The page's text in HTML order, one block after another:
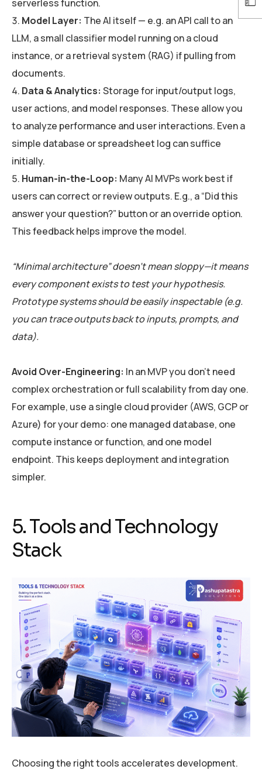
serverless function.
Model Layer: The AI itself — e.g. an API call to an
LLM, a small classifier model running on a cloud
instance, or a retrieval system (RAG) if pulling from
documents.
Data & Analytics: Storage for input/output logs,
user actions, and model responses. These allow you
to analyze performance and user interactions. Even a
simple database or spreadsheet log can suffice
initially.
Human-in-the-Loop: Many AI MVPs work best if
users can correct or review outputs. E.g., a “Did this
answer your question?” button or an override option.
This feedback helps improve the model.
“Minimal architecture” doesn’t mean sloppy—it means
every component exists to test your hypothesis.
Prototype systems should be easily inspectable (e.g.
you can trace outputs back to inputs, prompts, and
data).
Avoid Over-Engineering: In an MVP you don’t need
complex orchestration or full scalability from day one.
For example, use a single cloud provider (AWS, GCP or
Azure) for your demo: one managed database, one
compute instance or function, and one model
endpoint. This keeps deployment and integration
simpler.
5. Tools and Technology
Stack
Choosing the right tools accelerates development.